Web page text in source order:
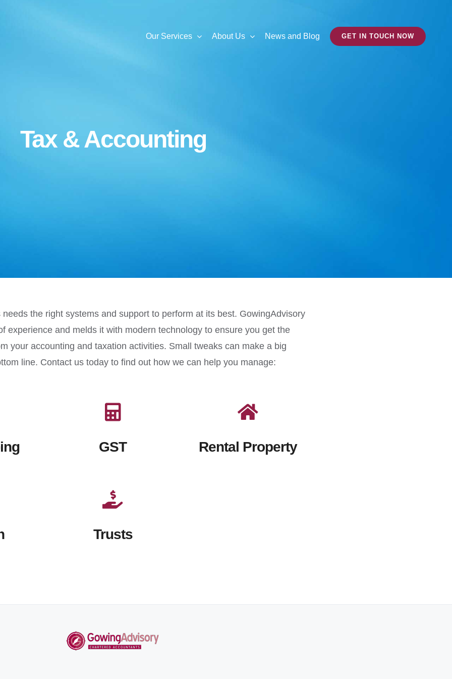
Our Services About Us News and Blog GET IN TOUCH NOW
Tax & Accounting
needs the right systems and support to perform at its best. GowingAdvisory
experience and melds it with modern technology to ensure you get the
your accounting and taxation activities. Small tweaks can make a big
line. Contact us today to find out how we can help you manage:
GST Rental Property
Trusts